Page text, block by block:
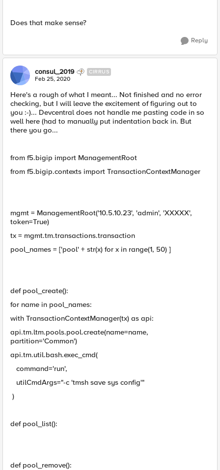
Does that make sense?
Reply
consul_2019 CIRRUS
Feb 25, 2020
Here's a rough of what I meant... Not finished and no error
checking, but I will leave the excitement of figuring out to
you :-)... Devcentral does not handle me pasting code in so
well here (had to manually put indentation back in. But
there you go...
from f5.bigip import ManagementRoot
from f5.bigip.contexts import TransactionContextManager
mgmt = ManagementRoot('10.5.10.23', 'admin', 'XXXXX',
token=True)
tx = mgmt.tm.transactions.transaction
pool_names = ['pool' + str(x) for x in range(1, 50) ]
def pool_create():
for name in pool_names:
with TransactionContextManager(tx) as api:
api.tm.ltm.pools.pool.create(name=name,
partition='Common')
api.tm.util.bash.exec_cmd(
command='run',
utilCmdArgs="-c 'tmsh save sys config'"
)
def pool_list():
def pool_remove():